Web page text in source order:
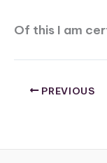
Of this I am
PREVIOUS